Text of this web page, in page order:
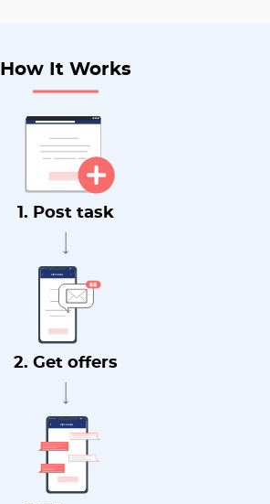
How It Works
1. Post task
2. Get offers